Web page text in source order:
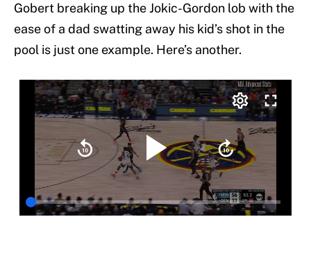
Gobert breaking up the Jokic-Gordon lob with the
ease of a dad swatting away his kid’s shot in the
pool is just one example. Here’s another.